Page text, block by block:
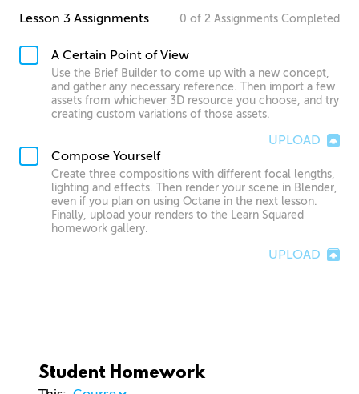
Lesson 3 Assignments 0 of 2 Assignments Completed
A Certain Point of View
Use the Brief Builder to come up with a new concept,
and gather any necessary reference. Then import a few
assets from whichever 3D resource you choose, and try
creating custom variations of those assets.
UPLOAD
Compose Yourself
Create three compositions with different focal lengths,
lighting and effects. Then render your scene in Blender,
even if you plan on using Octane in the next lesson.
Finally, upload your renders to the Learn Squared
homework gallery.
UPLOAD
Student Homework